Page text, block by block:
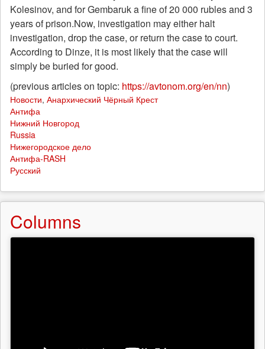
Kolesinov, and for Gembaruk a fine of 20 000 rubles and 3
years of prison.Now, investigation may either halt
investigation, drop the case, or return the case to court.
According to Dinze, it is most likely that the case will
simply be buried for good.
(previous articles on topic: https://avtonom.org/en/nn)
Новости, Анархический Чёрный Крест
Антифа
Нижний Новгород
Russia
Нижегородское дело
Антифа-RASH
Русский
Columns